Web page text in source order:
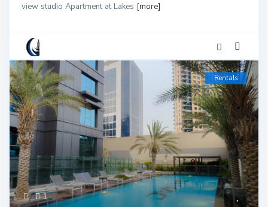
view studio Apartment at Lakes [more]
1
Rentals